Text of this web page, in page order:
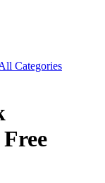
Categories